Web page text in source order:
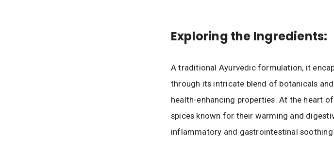
Exploring the Ingredients:
A traditional Ayurvedic formulation, it
through its intricate blend of botanicals
health-enhancing properties. At the heart
spices known for their warming and
inflammatory and gastrointestinal